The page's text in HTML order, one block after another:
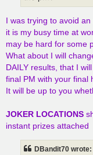
I was trying to avoid
it is my busy time at
may be hard for some
What about I will
DAILY results, that I
final PM with your final
It will be up to you
JOKER LOCATIONS
instant prizes attached
DBandit70 wrote: